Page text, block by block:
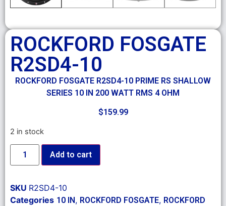
ROCKFORD FOSGATE
R2SD4-10
ROCKFORD FOSGATE R2SD4-10 PRIME RS SHALLOW
SERIES 10 IN 200 WATT RMS 4 OHM
$159.99
2 in stock
Add to cart
SKU R2SD4-10
Categories 10 IN, ROCKFORD FOSGATE, ROCKFORD